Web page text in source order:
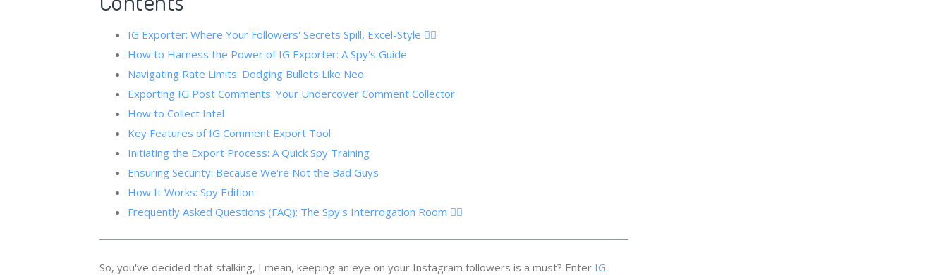
IG Exporter: Where Your Followers' Secrets Spill, Excel-Style 🕵️‍♂️
How to Harness the Power of IG Exporter: A Spy's Guide
Navigating Rate Limits: Dodging Bullets Like Neo
Exporting IG Post Comments: Your Undercover Comment Collector
How to Collect Intel
Key Features of IG Comment Export Tool
Initiating the Export Process: A Quick Spy Training
Ensuring Security: Because We're Not the Bad Guys
How It Works: Spy Edition
Frequently Asked Questions (FAQ): The Spy's Interrogation Room 🕵️‍♀️
So, you've decided that stalking, I mean, keeping an eye on your Instagram followers is a must? Enter IG